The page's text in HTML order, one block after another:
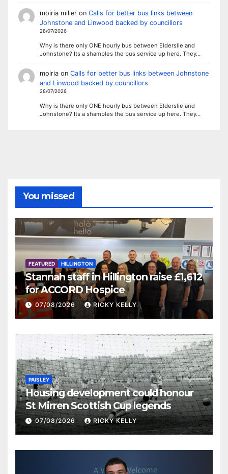
moiria milleron Calls for better bus links between
Johnstone and Linwood backed by councillors
28/07/2026
Why is there only ONE hourly bus between Elderslie and
Johnstone? Its a shambles the bus service up here. They…
moiriaon Calls for better bus links between Johnstone
and Linwood backed by councillors
28/07/2026
Why is there only ONE hourly bus between Elderslie and
Johnstone? Its a shambles the bus service up here. They…
You missed
FEATURED HILLINGTON
Stannah staff in Hillington raise £1,612
for ACCORD Hospice
07/08/2026 RICKY KELLY
PAISLEY
Housing development could honour
St Mirren Scottish Cup legends
07/08/2026 RICKY KELLY